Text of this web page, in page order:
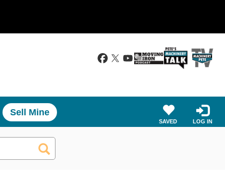
Sell Mine
SAVED LOG IN